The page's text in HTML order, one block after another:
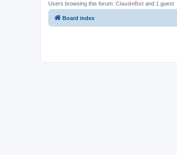
Users browsing this forum: ClaudeBot and 1 guest
Board index